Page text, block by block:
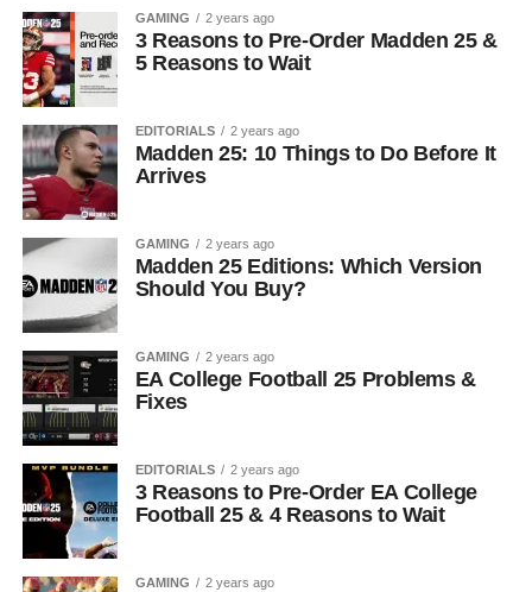
GAMING 2 years ago
3 Reasons to Pre-Order Madden 25 &
5 Reasons to Wait
EDITORIALS 2 years ago
Madden 25: 10 Things to Do Before It
Arrives
GAMING 2 years ago
Madden 25 Editions: Which Version
Should You Buy?
GAMING 2 years ago
EA College Football 25 Problems &
Fixes
EDITORIALS 2 years ago
3 Reasons to Pre-Order EA College
Football 25 & 4 Reasons to Wait
GAMING 2 years ago